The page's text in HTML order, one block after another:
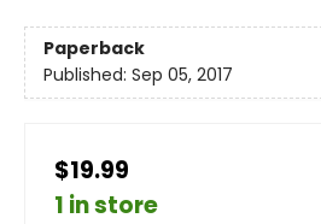
Paperback
Published: Sep 05, 2017
$19.99
1 in store